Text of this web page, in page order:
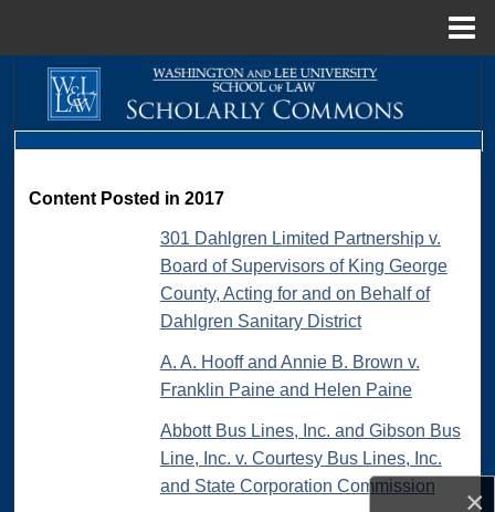
×
Search
Browse Collections
My Account
About
Digital Commons Network™
Content Posted in 2017
301 Dahlgren Limited Partnership v.
Board of Supervisors of King George
County, Acting for and on Behalf of
Dahlgren Sanitary District
A. A. Hooff and Annie B. Brown v.
Franklin Paine and Helen Paine
Abbott Bus Lines, Inc. and Gibson Bus
Line, Inc. v. Courtesy Bus Lines, Inc.
and State Corporation Commission